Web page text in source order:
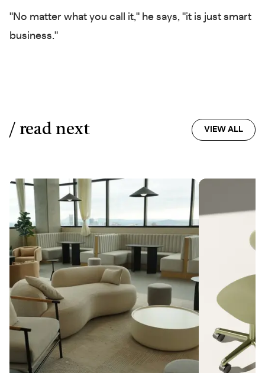
"No matter what you call it," he says, "it is just smart
business."
/ read next VIEW ALL